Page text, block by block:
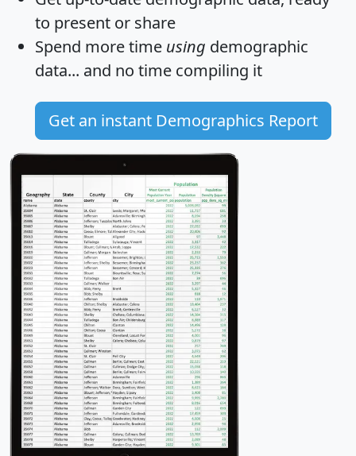
to present or share
Spend more time using demographic
data... and no time compiling it
Get an instant Demographics Report